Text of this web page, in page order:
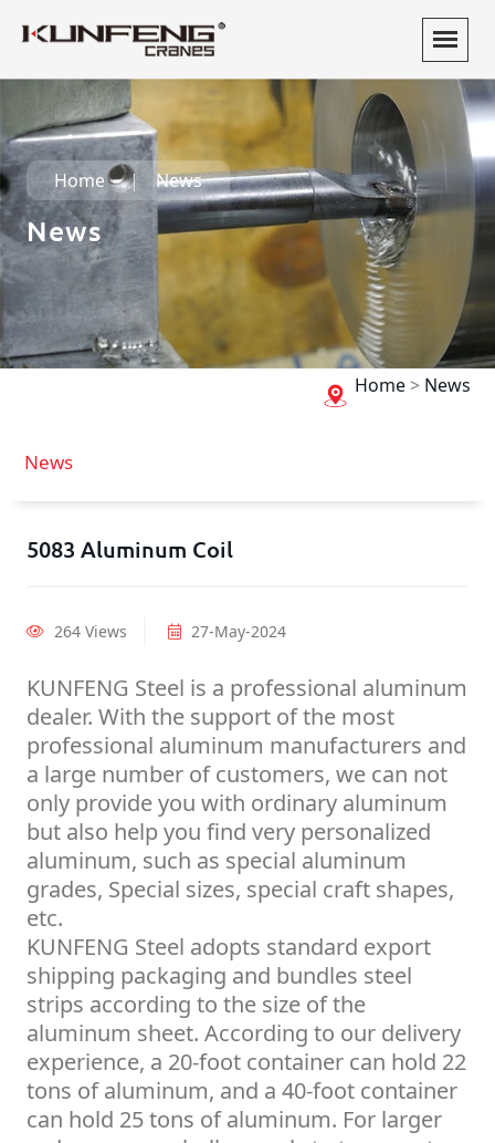
Home News
News
Home> News
News
5083 Aluminum Coil
264 Views 27-May-2024
KUNFENG Steel is a professional aluminum
dealer. With the support of the most
professional aluminum manufacturers and
a large number of customers, we can not
only provide you with ordinary aluminum
but also help you find very personalized
aluminum, such as special aluminum
grades, Special sizes, special craft shapes,
etc.
KUNFENG Steel adopts standard export
shipping packaging and bundles steel
strips according to the size of the
aluminum sheet. According to our delivery
experience, a 20-foot container can hold 22
tons of aluminum, and a 40-foot container
can hold 25 tons of aluminum. For larger